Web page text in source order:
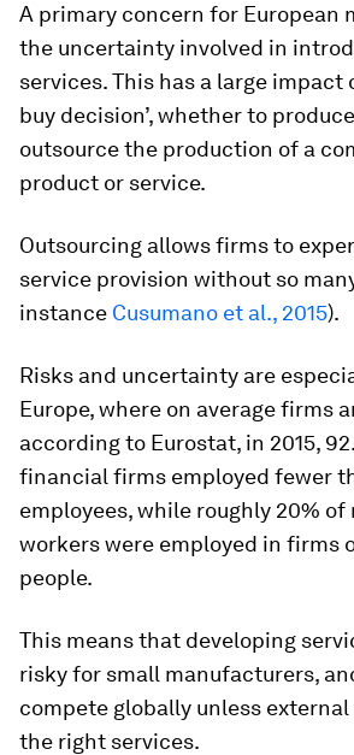
A primary concern for European
the uncertainty involved in
services. This has a large impact
buy decision’, whether to
outsource the production of a
product or service.
Outsourcing allows firms to
service provision without so
instance Cusumano et al., 2015).
Risks and uncertainty are
Europe, where on average firms
according to Eurostat, in 2015,
financial firms employed fewer
employees, while roughly 20%
workers were employed in firms
people.
This means that developing
risky for small manufacturers,
compete globally unless
the right services.